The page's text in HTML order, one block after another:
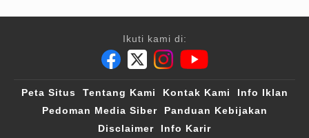
Ikuti kami di:
Peta Situs Tentang Kami Kontak Kami
Info Iklan
Pedoman Media Siber
Panduan Kebijakan
Disclaimer
Info Karir